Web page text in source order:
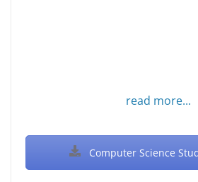
read more...
Computer Science